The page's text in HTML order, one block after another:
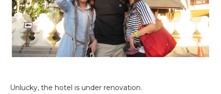
Unlucky, the hotel is under renovation.